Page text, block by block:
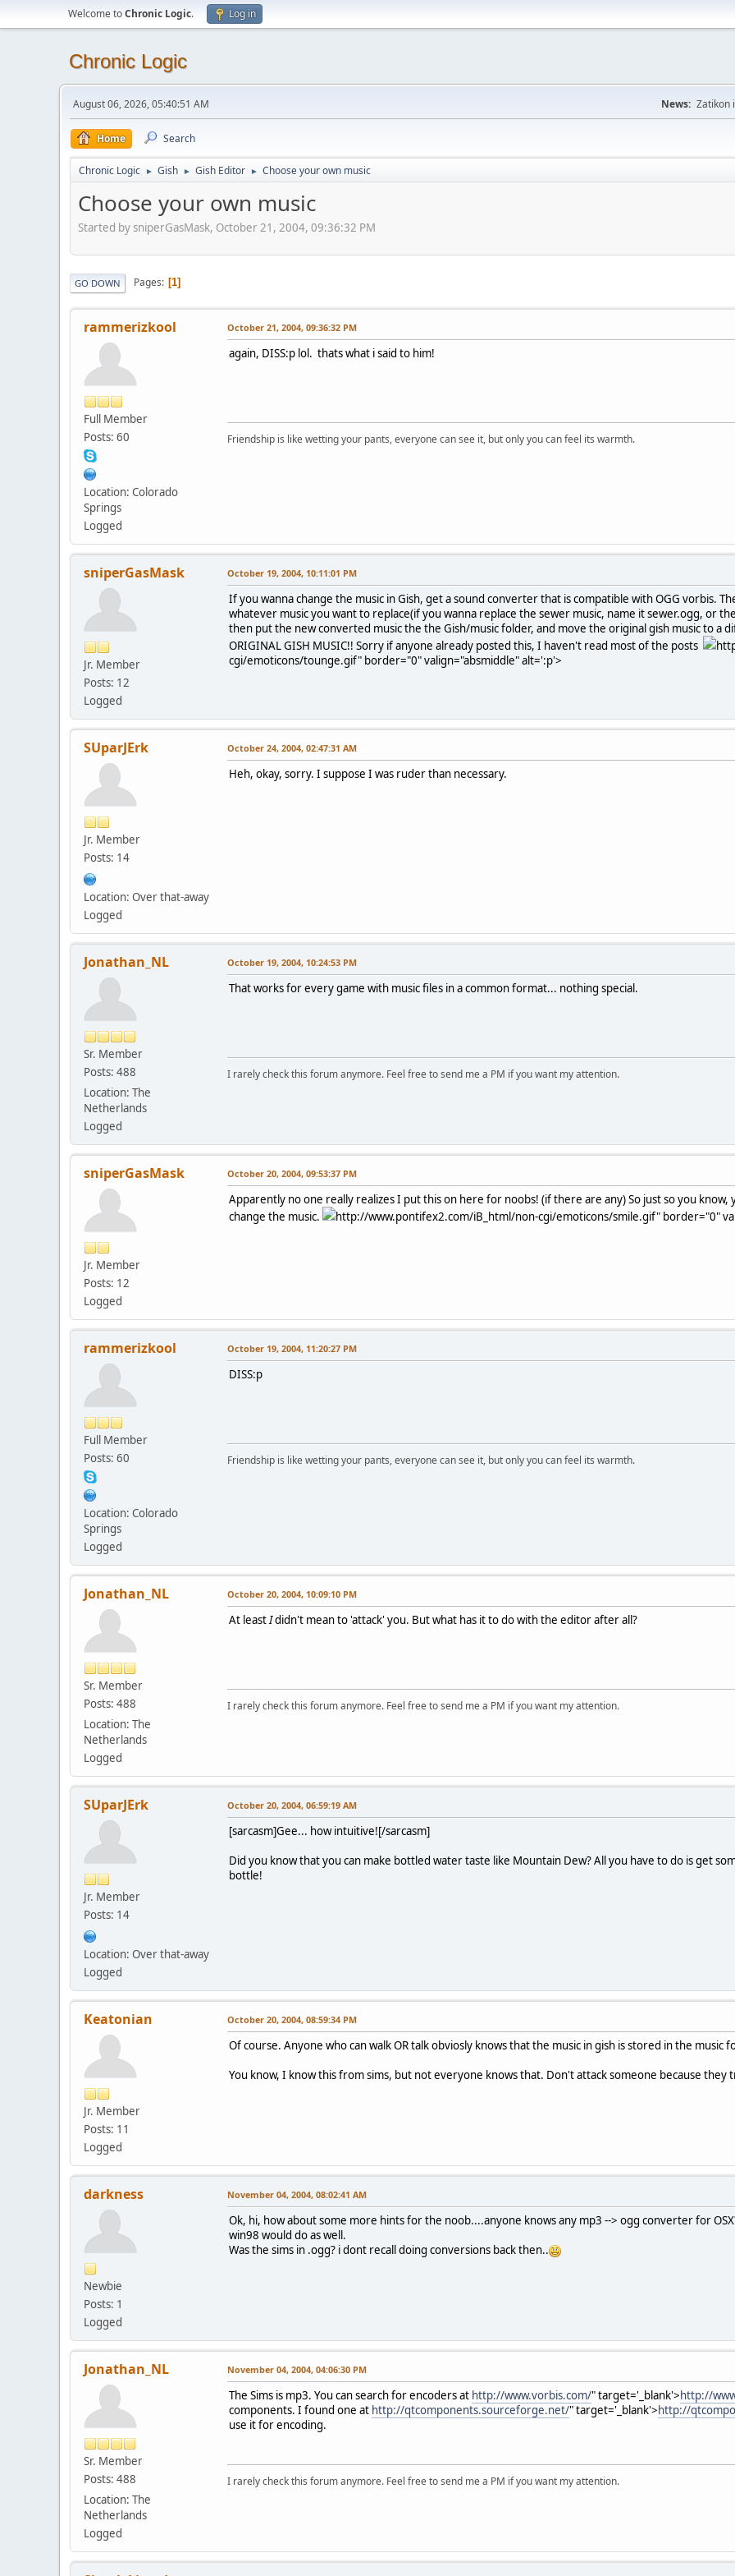
Welcome toChronic Logic. Log in
Chronic Logic
August 06, 2026, 05:40:51 AM News: Zatikon
Home Search
Chronic Logic ► Gish ► Gish Editor ► Choose your own music
Choose your own music
Started by sniperGasMask, October 21, 2004, 09:36:32 PM
GO DOWN Pages 1
rammerizkool
Full Member
Posts: 60
Location: Colorado
Springs
Logged
October 21, 2004, 09:36:32 PM
again, DISS:p lol. thats what i said to him!
Friendship is like wetting your pants, everyone can see it, but only you can feel its warmth.
sniperGasMask
Jr. Member
Posts: 12
Logged
October 19, 2004, 10:11:01 PM
If you wanna change the music in Gish, get a sound converter that is compatible with OGG vorbis.
whatever music you want to replace(if you wanna replace the sewer music, name it sewer.ogg, or
then put the new converted music the the Gish/music folder, and move the original gish music to a
ORIGINAL GISH MUSIC!! Sorry if anyone already posted this, I haven't read most of the posts
cgi/emoticons/tounge.gif" border="0" valign="absmiddle" alt=':p'>
SUparJErk
Jr. Member
Posts: 14
Location: Over that-away
Logged
October 24, 2004, 02:47:31 AM
Heh, okay, sorry. I suppose I was ruder than necessary.
Jonathan_NL
Sr. Member
Posts: 488
Location: The
Netherlands
Logged
October 19, 2004, 10:24:53 PM
That works for every game with music files in a common format... nothing special.
I rarely check this forum anymore. Feel free to send me a PM if you want my attention.
sniperGasMask
Jr. Member
Posts: 12
Logged
October 20, 2004, 09:53:37 PM
Apparently no one really realizes I put this on here for noobs! (if there are any) So just so you
change the music.
http://www.pontifex2.com/iB_html/non-cgi/emoticons/smile.gif" border="0"
rammerizkool
Full Member
Posts: 60
Location: Colorado
Springs
Logged
October 19, 2004, 11:20:27 PM
DISS:p
Friendship is like wetting your pants, everyone can see it, but only you can feel its warmth.
Jonathan_NL
Sr. Member
Posts: 488
Location: The
Netherlands
Logged
October 20, 2004, 10:09:10 PM
At least Ididn't mean to 'attack' you. But what has it to do with the editor after all?
I rarely check this forum anymore. Feel free to send me a PM if you want my attention.
SUparJErk
Jr. Member
Posts: 14
Location: Over that-away
Logged
October 20, 2004, 06:59:19 AM
[sarcasm]Gee... how intuitive![/sarcasm]
Did you know that you can make bottled water taste like Mountain Dew? All you have to do is get
bottle!
Keatonian
Jr. Member
Posts: 11
Logged
October 20, 2004, 08:59:34 PM
Of course. Anyone who can walk OR talk obviosly knows that the music in gish is stored in the
You know, I know this from sims, but not everyone knows that. Don't attack someone because they
darkness
Newbie
Posts: 1
Logged
November 04, 2004, 08:02:41 AM
Ok, hi, how about some more hints for the noob....anyone knows any mp3 --> ogg converter for
win98 would do as well.
Was the sims in .ogg? i dont recall doing conversions back then..
Jonathan_NL
Sr. Member
Posts: 488
Location: The
Netherlands
Logged
November 04, 2004, 04:06:30 PM
The Sims is mp3. You can search for encoders at http://www.vorbis.com/" target='_blank'>http://
components. I found one at http://qtcomponents.sourceforge.net/" target='_blank'>http://
use it for encoding.
I rarely check this forum anymore. Feel free to send me a PM if you want my attention.